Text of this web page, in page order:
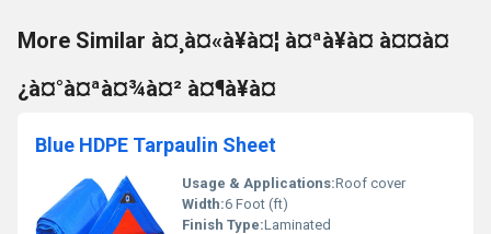
More Similar à¤¸à¤«à¥à¤¦ à¤ªà¥à¤ à¤¤à¤
¿à¤°à¤ªà¤¾à¤² à¤¶à¥à¤
Blue HDPE Tarpaulin Sheet
Usage & Applications:Roof cover
Width:6 Foot (ft)
Finish Type:Laminated